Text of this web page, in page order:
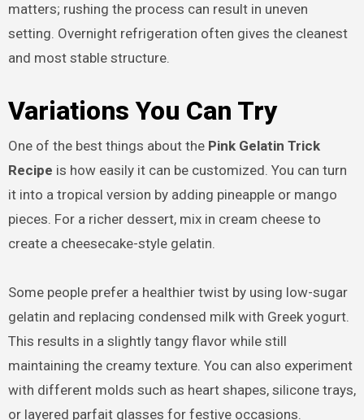
matters; rushing the process can result in uneven
setting. Overnight refrigeration often gives the cleanest
and most stable structure.
Variations You Can Try
One of the best things about the Pink Gelatin Trick
Recipe is how easily it can be customized. You can turn
it into a tropical version by adding pineapple or mango
pieces. For a richer dessert, mix in cream cheese to
create a cheesecake-style gelatin.
Some people prefer a healthier twist by using low-sugar
gelatin and replacing condensed milk with Greek yogurt.
This results in a slightly tangy flavor while still
maintaining the creamy texture. You can also experiment
with different molds such as heart shapes, silicone trays,
or layered parfait glasses for festive occasions.